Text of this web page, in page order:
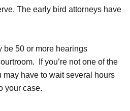
The early bird attorneys have
be 50 or more hearings
If you’re not one of the
may have to wait several hours
your case.